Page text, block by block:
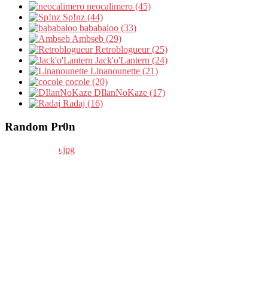
neocalimero (45)
Sp!nz (44)
bababaloo (33)
Ambseb (29)
Retroblogueur (25)
Jack'o'Lantern (24)
Linanounette (21)
cocole (20)
DIlanNoKaze (17)
Radaj (16)
Random Pr0n